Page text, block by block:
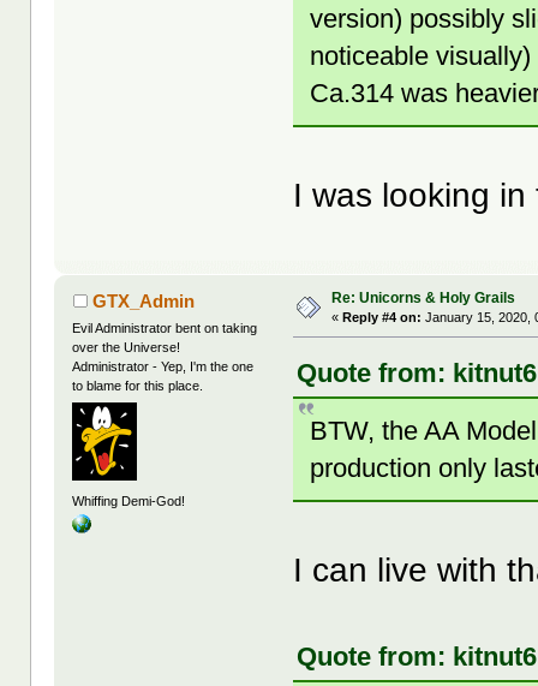
version) possibly
noticeable
Ca.314 was
I was looking
GTX_Admin
Evil Administrator bent on taking
over the Universe!
Administrator - Yep, I'm the one
to blame for this place.
Whiffing Demi-God!
Re: Unicorns & Holy Grails
« Reply #4 on: January 15, 2020,
Quote from:
BTW, the AA
production only
I can live with
Quote from: